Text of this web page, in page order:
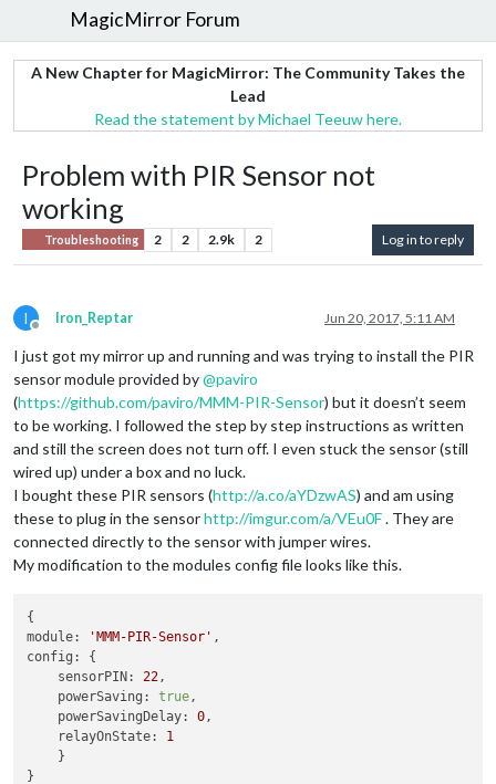
MagicMirror Forum
A New Chapter for MagicMirror: The Community Takes the
Lead
Read the statement by Michael Teeuw here.
Problem with PIR Sensor not
working
Troubleshooting 2 2 2.9k 2 Log in to reply
I
Offline
Iron_Reptar Jun 20, 2017, 5:11 AM
I just got my mirror up and running and was trying to install the PIR
sensor module provided by@paviro
(https://github.com/paviro/MMM-PIR-Sensor) but it doesn’t seem
to be working. I followed the step by step instructions as written
and still the screen does not turn off. I even stuck the sensor (still
wired up) under a box and no luck.
I bought these PIR sensors (http://a.co/aYDzwAS) and am using
these to plug in the sensorhttp://imgur.com/a/VEu0F. They are
connected directly to the sensor with jumper wires.
My modification to the modules config file looks like this.
module:
'MMM-PIR-Sensor'
config:
{
sensorPIN:
22,
powerSaving:
true,
powerSavingDelay:
0,
relayOnState:
1
    }